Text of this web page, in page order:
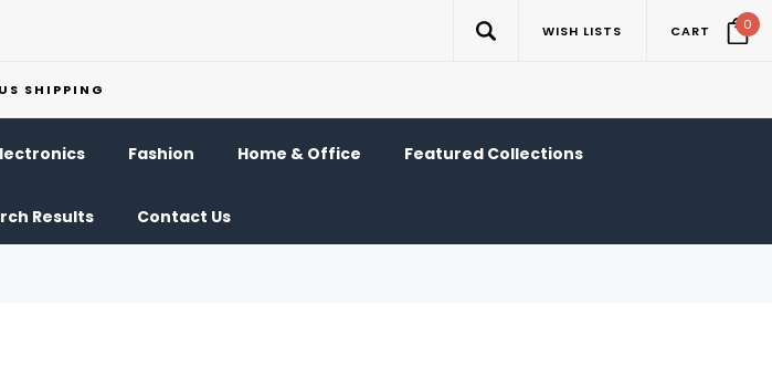
WISH LISTS CART 0
SHIPPING
Fashion Home & Office Featured Collections
Results Contact Us